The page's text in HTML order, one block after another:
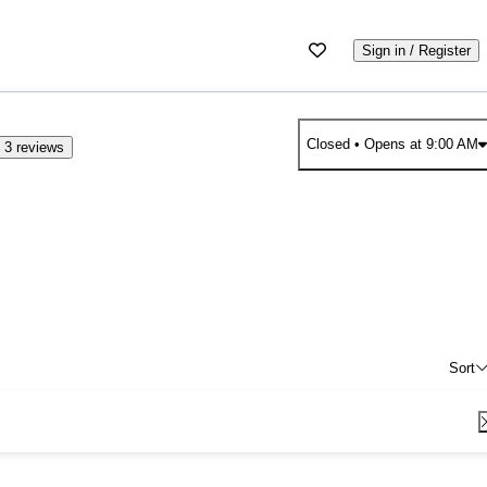
Sign in / Register
3 reviews Closed • Opens at 9:00 AM
Sort